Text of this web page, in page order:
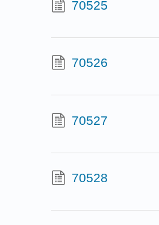
70525
70526
70527
70528